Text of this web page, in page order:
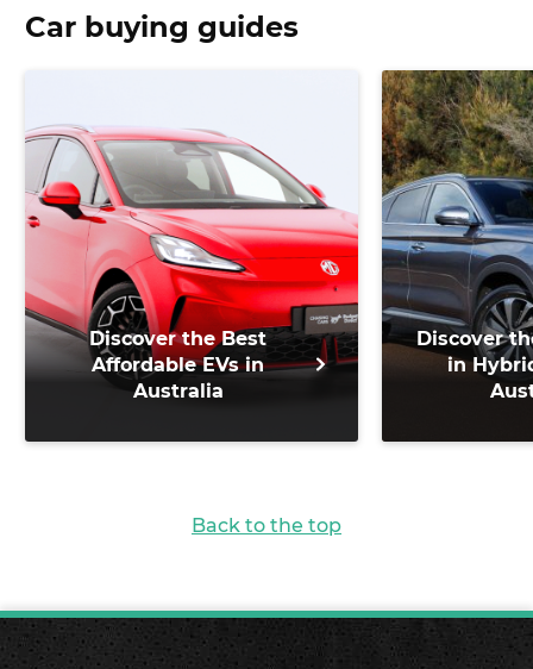
Car buying guides
Discover the Best
Affordable EVs in
Australia
Discover
in
Back to the top